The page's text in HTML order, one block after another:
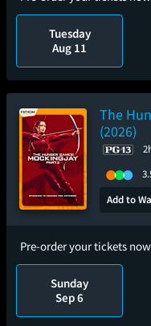
Tuesday
Aug 11
The
(2026)
Add to
Pre-order your tickets now
Sunday
Sep 6